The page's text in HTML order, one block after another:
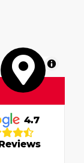
MapLibre
4.7